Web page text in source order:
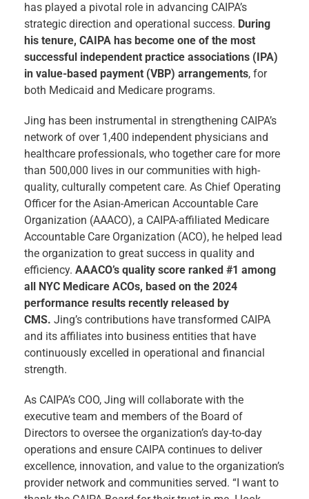
has played a pivotal role in advancing CAIPA’s
strategic direction and operational success. During
his tenure, CAIPA has become one of the most
successful independent practice associations (IPA)
in value-based payment (VBP) arrangements, for
both Medicaid and Medicare programs.
Jing has been instrumental in strengthening CAIPA’s
network of over 1,400 independent physicians and
healthcare professionals, who together care for more
than 500,000 lives in our communities with high-
quality, culturally competent care. As Chief Operating
Officer for the Asian-American Accountable Care
Organization (AAACO), a CAIPA-affiliated Medicare
Accountable Care Organization (ACO), he helped lead
the organization to great success in quality and
efficiency. AAACO’s quality score ranked #1 among
all NYC Medicare ACOs, based on the 2024
performance results recently released by
CMS. Jing’s contributions have transformed CAIPA
and its affiliates into business entities that have
continuously excelled in operational and financial
strength.
As CAIPA’s COO, Jing will collaborate with the
executive team and members of the Board of
Directors to oversee the organization’s day-to-day
operations and ensure CAIPA continues to deliver
excellence, innovation, and value to the organization’s
provider network and communities served. “I want to